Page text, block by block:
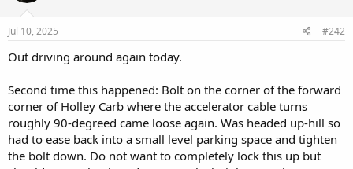
n
s
Jul 10, 2025 #242
Out driving around again today.
Second time this happened: Bolt on the corner of the forward
corner of Holley Carb where the accelerator cable turns
roughly 90-degreed came loose again. Was headed up-hill so
had to ease back into a small level parking space and tighten
the bolt down. Do not want to completely lock this up but